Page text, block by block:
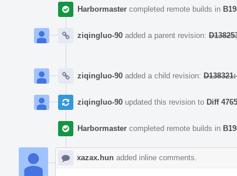
Harbormaster completed remote builds in
ziqingluo-90 added a parent revision:
ziqingluo-90 added a child revision:
ziqingluo-90 updated this revision to Diff
Harbormaster completed remote builds in
xazax.hun added inline comments.